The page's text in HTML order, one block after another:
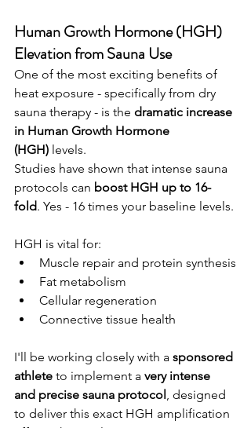
Human Growth Hormone (HGH)
Elevation from Sauna Use
One of the most exciting benefits of
heat exposure - specifically from dry
sauna therapy - is the dramatic increase
in Human Growth Hormone
(HGH) levels.
Studies have shown that intense sauna
protocols can boost HGH up to 16-
fold. Yes - 16 times your baseline levels.
HGH is vital for:
Muscle repair and protein synthesis
Fat metabolism
Cellular regeneration
Connective tissue health
I'll be working closely with a sponsored
athlete to implement a very intense
and precise sauna protocol, designed
to deliver this exact HGH amplification